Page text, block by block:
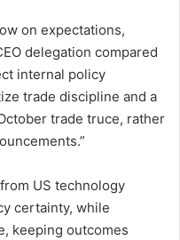
on expectations,
delegation compared
internal policy
trade discipline and a
trade truce, rather
US technology
certainty, while
keeping outcomes